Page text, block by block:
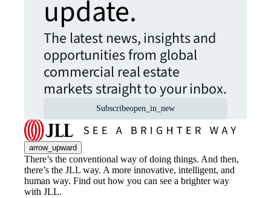
update.
The latest news, insights and
opportunities from global
commercial real estate
markets straight to your inbox.
Subscribeopen_in_new
arrow_upward
There’s the conventional way of doing things. And then,
there’s the JLL way. A more innovative, intelligent, and
human way. Find out how you can see a brighter way
with JLL.